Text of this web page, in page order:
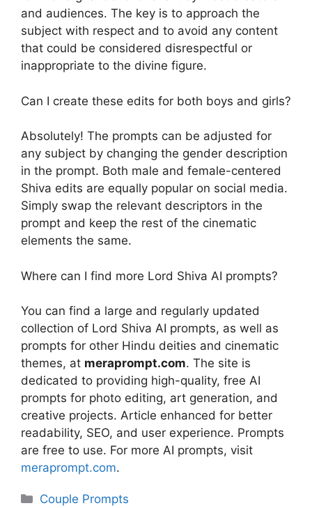
and audiences. The key is to approach the
subject with respect and to avoid any content
that could be considered disrespectful or
inappropriate to the divine figure.
Can I create these edits for both boys and girls?
Absolutely! The prompts can be adjusted for
any subject by changing the gender description
in the prompt. Both male and female-centered
Shiva edits are equally popular on social media.
Simply swap the relevant descriptors in the
prompt and keep the rest of the cinematic
elements the same.
Where can I find more Lord Shiva AI prompts?
You can find a large and regularly updated
collection of Lord Shiva AI prompts, as well as
prompts for other Hindu deities and cinematic
themes, at meraprompt.com. The site is
dedicated to providing high-quality, free AI
prompts for photo editing, art generation, and
creative projects. Article enhanced for better
readability, SEO, and user experience. Prompts
are free to use. For more AI prompts, visit
meraprompt.com.
Categories
Couple Prompts